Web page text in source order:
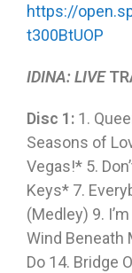
https://
t300BtUOP
IDINA: LIVE
Disc 1: 1.
Seasons of
Vegas!* 5.
Keys* 7.
(Medley) 9.
Wind Beneath
Do 14. Bridge